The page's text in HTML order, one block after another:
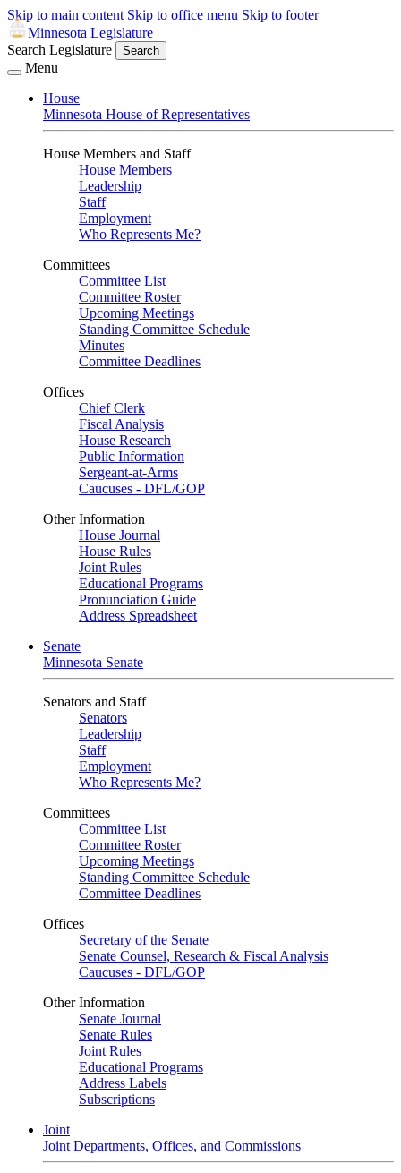
Skip to main content Skip to office menu Skip to footer
Minnesota Legislature
Search Legislature
Search
Menu
House
Minnesota House of Representatives
House Members and Staff
House Members
Leadership
Staff
Employment
Who Represents Me?
Committees
Committee List
Committee Roster
Upcoming Meetings
Standing Committee Schedule
Minutes
Committee Deadlines
Offices
Chief Clerk
Fiscal Analysis
House Research
Public Information
Sergeant-at-Arms
Caucuses - DFL/GOP
Other Information
House Journal
House Rules
Joint Rules
Educational Programs
Pronunciation Guide
Address Spreadsheet
Senate
Minnesota Senate
Senators and Staff
Senators
Leadership
Staff
Employment
Who Represents Me?
Committees
Committee List
Committee Roster
Upcoming Meetings
Standing Committee Schedule
Committee Deadlines
Offices
Secretary of the Senate
Senate Counsel, Research & Fiscal Analysis
Caucuses - DFL/GOP
Other Information
Senate Journal
Senate Rules
Joint Rules
Educational Programs
Address Labels
Subscriptions
Joint
Joint Departments, Offices, and Commissions